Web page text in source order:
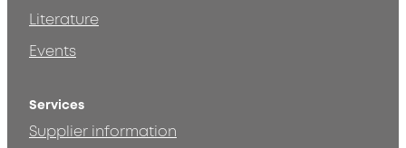
Literature
Events
Services
Supplier information